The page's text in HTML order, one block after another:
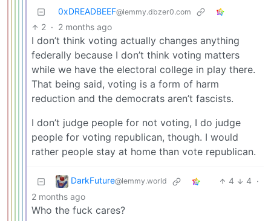
0xDREADBEEF@lemmy.dbzer0.com
2 · 2 months ago
I don’t think voting actually changes anything
federally because I don’t think voting matters
while we have the electoral college in play there.
That being said, voting is a form of harm
reduction and the democrats aren’t fascists.
I don’t judge people for not voting, I do judge
people for voting republican, though. I would
rather people stay at home than vote republican.
DarkFuture@lemmy.world 4 4 ·
2 months ago
Who the fuck cares?